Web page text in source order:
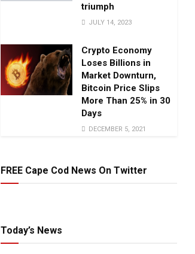
triumph
JULY 14, 2023
Crypto Economy
Loses Billions in
Market Downturn,
Bitcoin Price Slips
More Than 25% in 30
Days
DECEMBER 5, 2021
FREE Cape Cod News On Twitter
Today’s News